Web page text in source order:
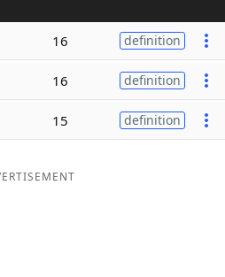
16 definition
16 definition
15 definition